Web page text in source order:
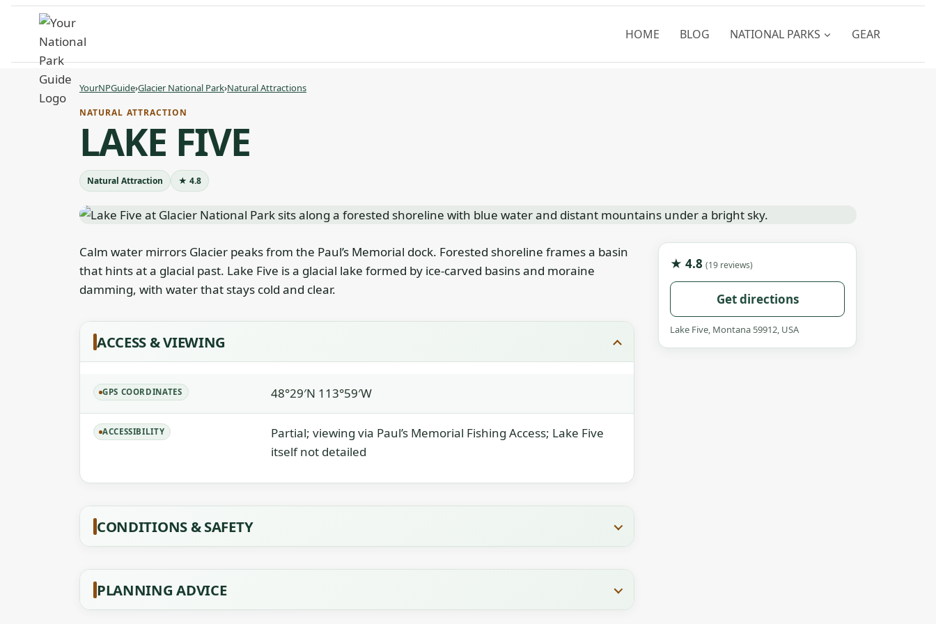
Skip
content
HOME BLOG NATIONAL PARKS GEAR
YourNPGuide›Glacier National Park›Natural Attractions
NATURAL ATTRACTION
LAKE FIVE
Natural Attraction ★ 4.8
★ 4.8 (19 reviews)
Get directions
Lake Five, Montana 59912, USA
Calm water mirrors Glacier peaks from the Paul’s Memorial dock. Forested shoreline frames a basin
that hints at a glacial past. Lake Five is a glacial lake formed by ice-carved basins and moraine
damming, with water that stays cold and clear.
ACCESS & VIEWING
GPS COORDINATES 48°29′N 113°59′W
ACCESSIBILITY
Partial; viewing via Paul’s Memorial Fishing Access; Lake Five
itself not detailed
CONDITIONS & SAFETY
PLANNING ADVICE